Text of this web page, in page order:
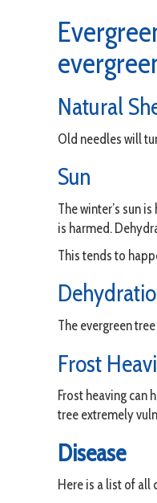
Natural
Old needles will
Sun
The winter’s sun
is harmed.
This tends to
The evergreen
Frost
Frost heaving can
tree extremely
Disease
Here is a list of all